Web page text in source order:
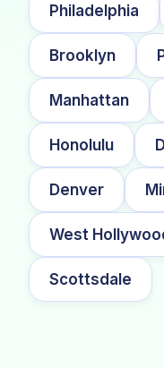
Philadelphia
Brooklyn
Manhattan
Honolulu
Denver
West
Scottsdale